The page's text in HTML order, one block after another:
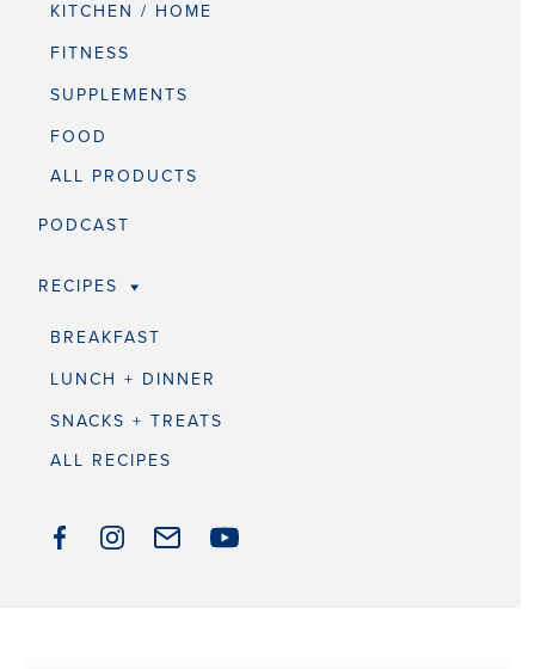
KITCHEN / HOME
FITNESS
SUPPLEMENTS
FOOD
ALL PRODUCTS
PODCAST
RECIPES
BREAKFAST
LUNCH + DINNER
SNACKS + TREATS
ALL RECIPES